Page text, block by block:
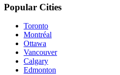
Popular Cities
Toronto
Montréal
Ottawa
Vancouver
Calgary
Edmonton